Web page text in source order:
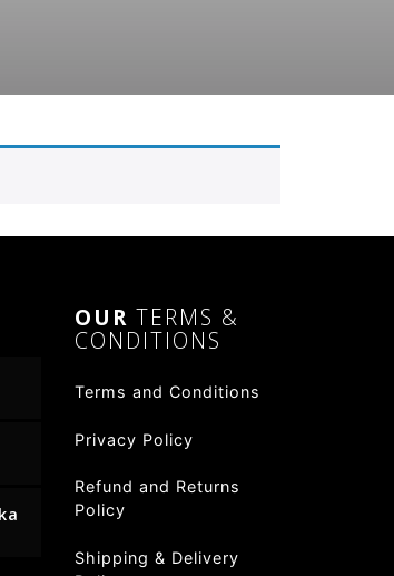
OURTERMS &
CONDITIONS
Terms and Conditions
Privacy Policy
Refund and Returns
Policy
Shipping & Delivery